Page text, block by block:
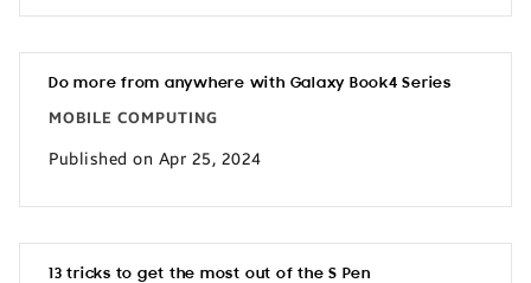
Do more from anywhere with Galaxy Book4 Series
MOBILE COMPUTING
Published on Apr 25, 2024
13 tricks to get the most out of the S Pen